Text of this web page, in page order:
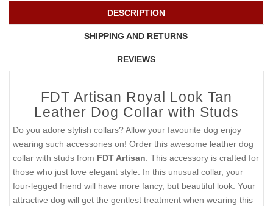
DESCRIPTION
SHIPPING AND RETURNS
REVIEWS
FDT Artisan Royal Look Tan
Leather Dog Collar with Studs
Do you adore stylish collars? Allow your favourite dog enjoy
wearing such accessories on! Order this awesome leather dog
collar with studs from FDT Artisan. This accessory is crafted for
those who just love elegant style. In this unusual collar, your
four-legged friend will have more fancy, but beautiful look. Your
attractive dog will get the gentlest treatment when wearing this